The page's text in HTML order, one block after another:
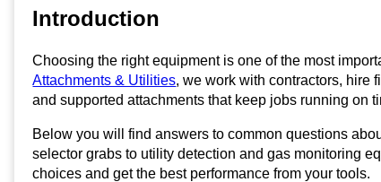
Introduction
Choosing the right equipment is one of the most
Attachments & Utilities, we work with contractors, hire
and supported attachments that keep jobs running on
Below you will find answers to common questions
selector grabs to utility detection and gas monitoring
choices and get the best performance from your tools.